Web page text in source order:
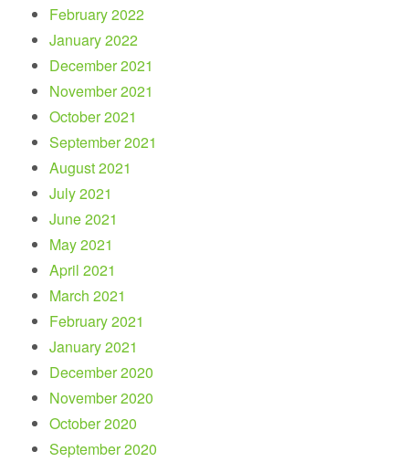
February 2022
January 2022
December 2021
November 2021
October 2021
September 2021
August 2021
July 2021
June 2021
May 2021
April 2021
March 2021
February 2021
January 2021
December 2020
November 2020
October 2020
September 2020